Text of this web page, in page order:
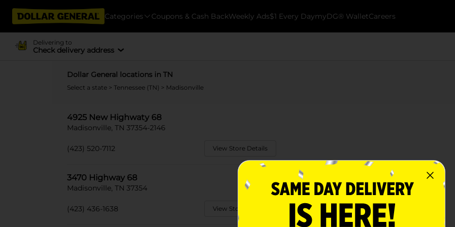
Categories Coupons & Cash BackWeekly Ads$1 Every DaymyDG® WalletCareers
Delivering to
Check delivery address
Dollar General locations in TN
Select a state > Tennessee (TN) > Madisonville
4925 New Highwaty 68
Madisonville, TN 37354-2146
(423) 520-7112 View Store Details
3470 Highway 68
Madisonville, TN 37354
(423) 436-1638 View Store Details